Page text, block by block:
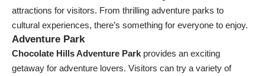
attractions for visitors. From thrilling adventure parks to
cultural experiences, there’s something for everyone to enjoy.
Adventure Park
Chocolate Hills Adventure Park provides an exciting
getaway for adventure lovers. Visitors can try a variety of